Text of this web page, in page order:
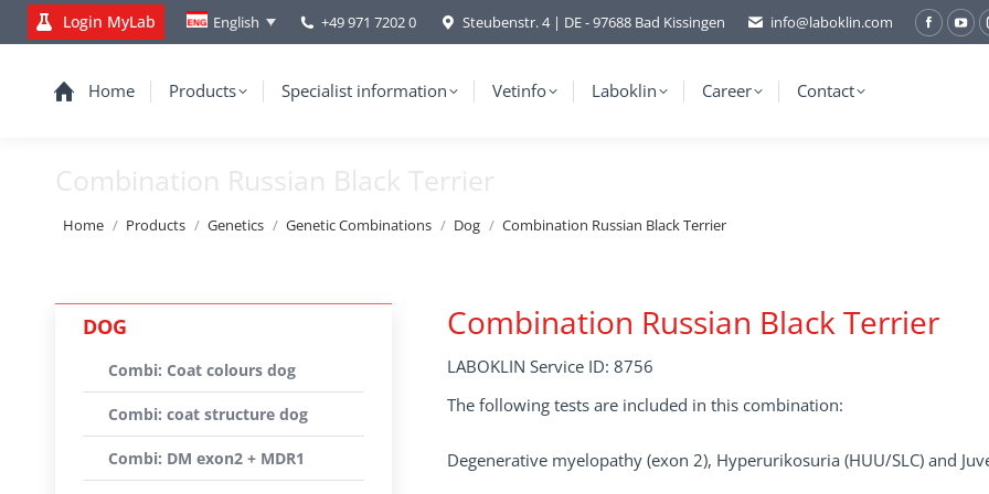
Login MyLab English +49 971 7202 0 Steubenstr. 4 | DE - 97688 Bad Kissingen info@laboklin.com
Home Products Specialist information Vetinfo Laboklin Career Contact
Combination Russian Black Terrier
You are here:
Home Products Genetics Genetic Combinations Dog Combination Russian Black Terrier
Combination Russian Black Terrier
LABOKLIN Service ID: 8756
The following tests are included in this combination:
Degenerative myelopathy (exon 2), Hyperurikosuria (HUU/SLC) and
DOG
Combi: Coat colours dog
Combi: coat structure dog
Combi: DM exon2 + MDR1